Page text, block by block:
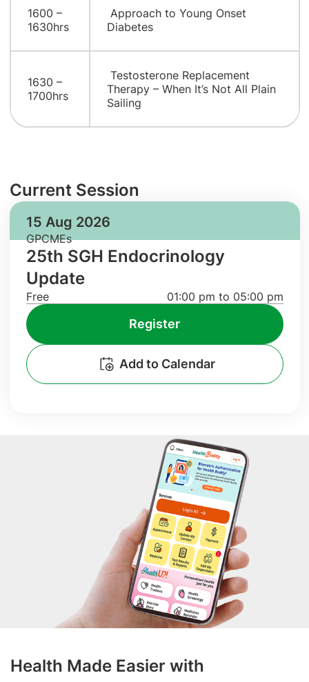
1600 –
1630hrs
Approach to Young Onset
Diabetes
1630 –
1700hrs
Testosterone Replacement
Therapy – When It’s Not All Plain
Sailing
Current Session
15 Aug 2026
GPCMEs
25th SGH Endocrinology
Update
Free 01:00 pm to 05:00 pm
Register
Add to Calendar
Health Made Easier with